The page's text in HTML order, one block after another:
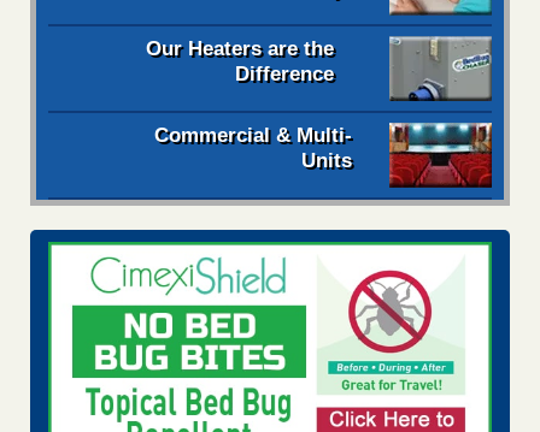
Our Heaters are the
Difference
Commercial & Multi-
Units